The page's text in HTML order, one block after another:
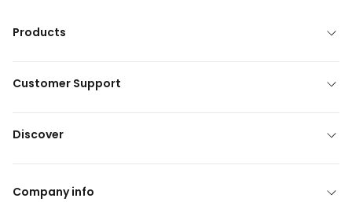
Products
Customer Support
Discover
Company info